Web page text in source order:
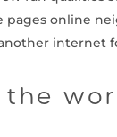
online
internet